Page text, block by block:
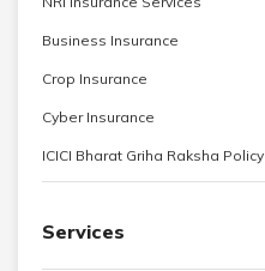
Business Insurance
Crop Insurance
Cyber Insurance
ICICI Bharat Griha Raksha Policy
Services